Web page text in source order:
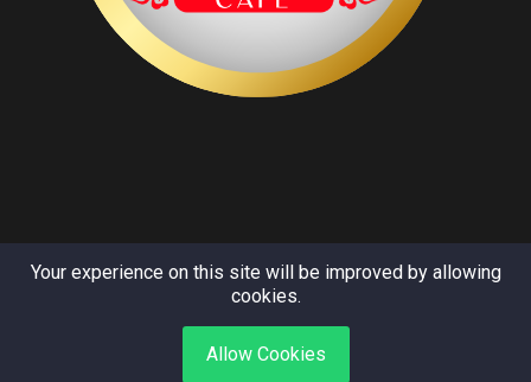
Copyright © Utpala 2024. All rights reserved.
Your experience on this site will be improved by allowing
cookies.
Allow Cookies